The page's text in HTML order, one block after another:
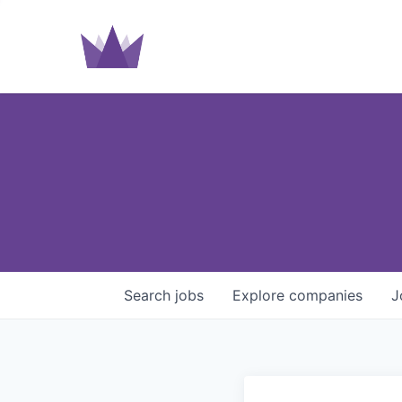
Search jobs Explore companies